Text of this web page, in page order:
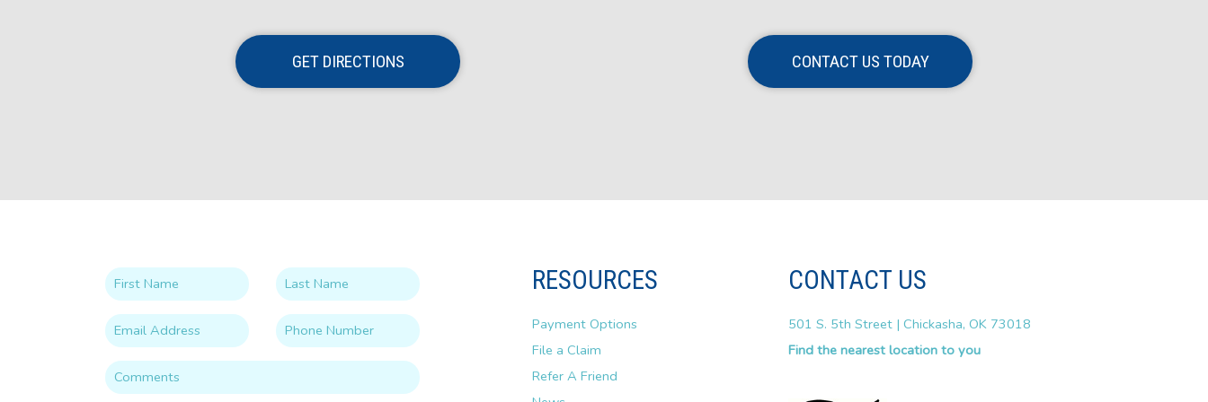
GET DIRECTIONS CONTACT US TODAY
RESOURCES
Payment Options
File a Claim
Refer A Friend
CONTACT US
501 S. 5th Street | Chickasha, OK 73018
Find the nearest location to you